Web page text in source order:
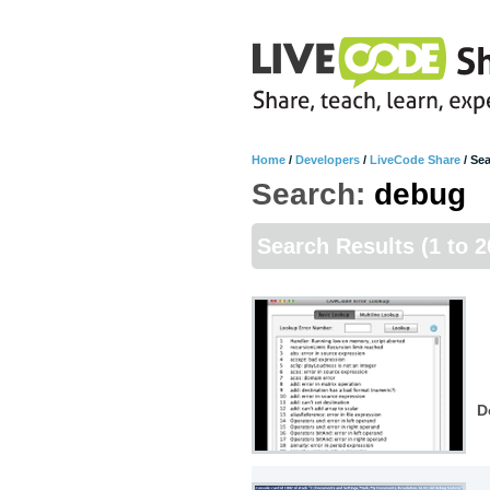
Home / Developers / LiveCode Share /
Search: debug
Search Results (1 to